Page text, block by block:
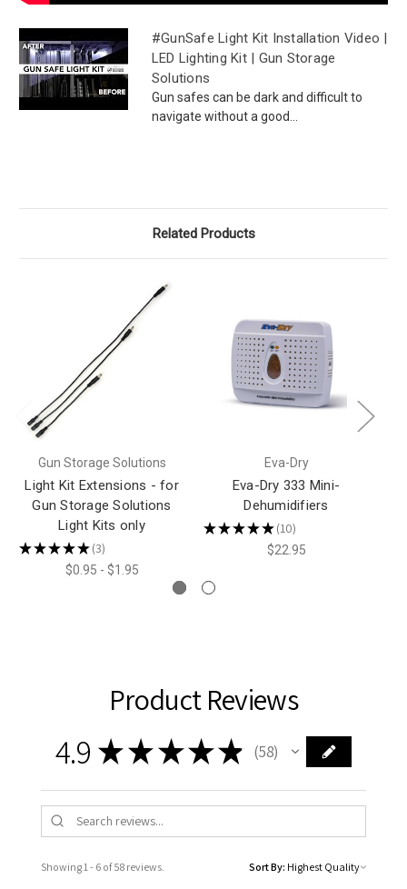
#GunSafe Light Kit Installation Video |
LED Lighting Kit | Gun Storage
Solutions
Gun safes can be dark and difficult to
navigate without a good...
Related Products
Gun Storage Solutions
Light Kit Extensions - for
Gun Storage Solutions
Light Kits only
★★★★★ 3
3
$0.95 - $1.95
Eva-Dry
Eva-Dry 333 Mini-
Dehumidifiers
★★★★★ 10
10
$22.95
Product Reviews
4.9 ★ ★★★★ 58
58
Showing 1 - 6 of 58 reviews. Sort By: